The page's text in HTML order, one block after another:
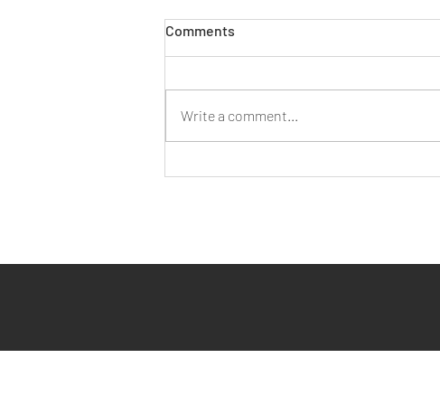
Comments
Write a comment...